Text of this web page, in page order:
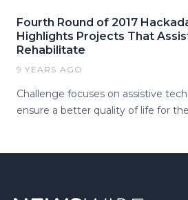
Fourth Round of 2017
Highlights Projects That
Rehabilitate
9 YEARS AGO
Challenge focuses on assistive
ensure a better quality of life for